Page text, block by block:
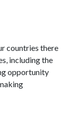
countries there
including the
opportunity